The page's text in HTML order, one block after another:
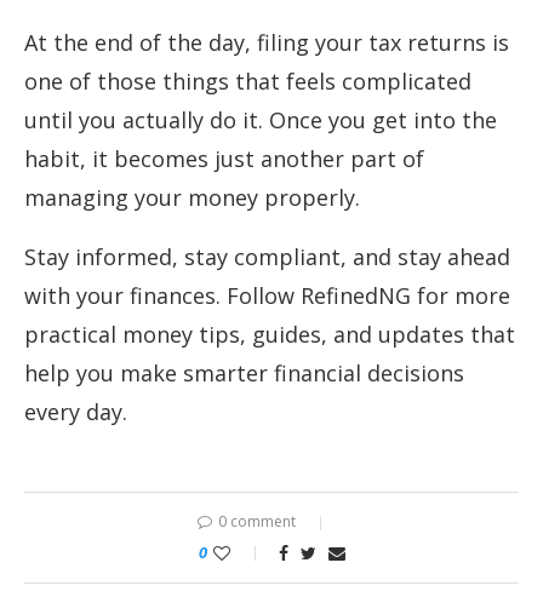
At the end of the day, filing your tax returns is
one of those things that feels complicated
until you actually do it. Once you get into the
habit, it becomes just another part of
managing your money properly.
Stay informed, stay compliant, and stay ahead
with your finances. Follow RefinedNG for more
practical money tips, guides, and updates that
help you make smarter financial decisions
every day.
0 comment
0